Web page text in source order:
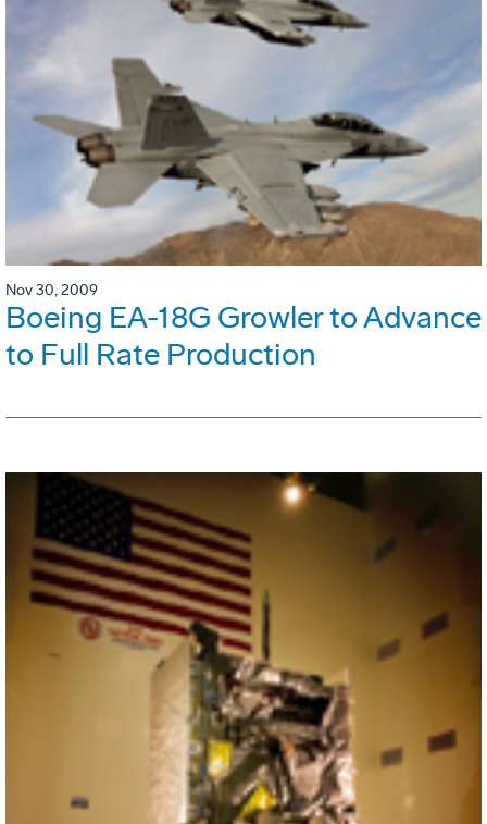
Nov 30, 2009
Boeing EA-18G Growler to Advance
to Full Rate Production